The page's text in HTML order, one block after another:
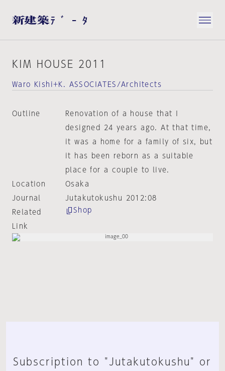
KIM HOUSE 2011
Waro Kishi+K. ASSOCIATES/Architects
Outline
Renovation of a house that I
designed 24 years ago. At that time,
it was a home for a family of six, but
it has been reborn as a suitable
place for a couple to live.
Location
Osaka
Journal
Jutakutokushu 2012:08
Related
Link
Shop
Subscription to "Jutakutokushu" or